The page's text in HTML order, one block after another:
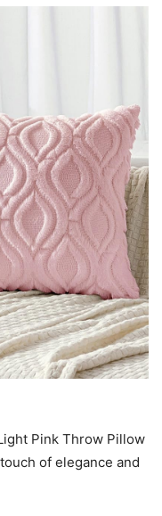
Pink Throw Pillow
of elegance and